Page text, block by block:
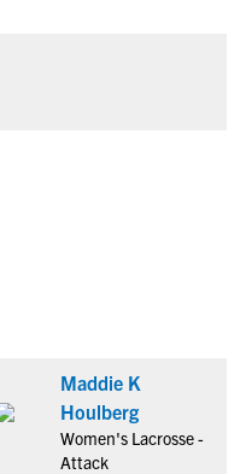
Maddie K
Houlberg
Women's Lacrosse -
Attack